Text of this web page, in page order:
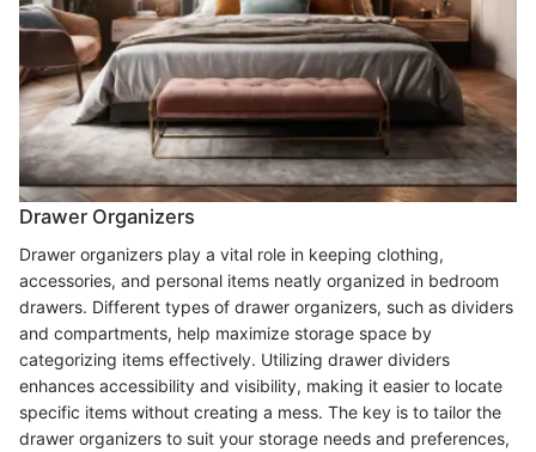
Drawer Organizers
Drawer organizers play a vital role in keeping clothing,
accessories, and personal items neatly organized in bedroom
drawers. Different types of drawer organizers, such as dividers
and compartments, help maximize storage space by
categorizing items effectively. Utilizing drawer dividers
enhances accessibility and visibility, making it easier to locate
specific items without creating a mess. The key is to tailor the
drawer organizers to suit your storage needs and preferences,